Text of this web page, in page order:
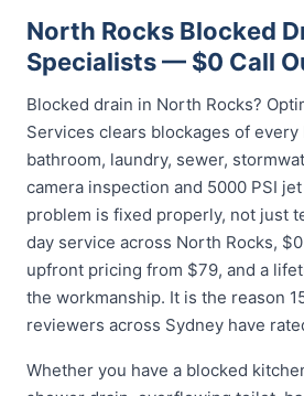
North Rocks Blocked
Specialists — $0 Call
Blocked drain in North Rocks?
Services clears blockages of
bathroom, laundry, sewer,
camera inspection and 5000 PSI
problem is fixed properly, not just
day service across North Rocks,
upfront pricing from $79, and a
the workmanship. It is the reason
reviewers across Sydney have
Whether you have a blocked